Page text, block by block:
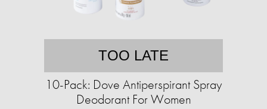
TOO LATE
10-Pack: Dove Antiperspirant Spray
Deodorant For Women